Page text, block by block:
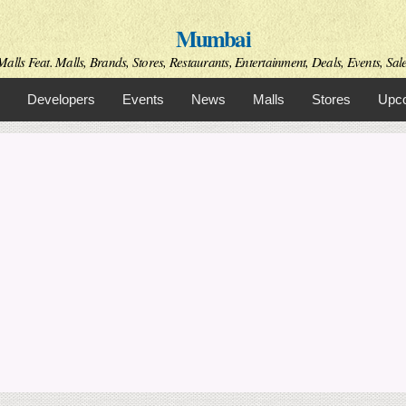
Skip to
main
contentMumbai
Feat. Malls, Brands, Stores, Restaurants, Entertainment, Deals, Events,
Developers Events News Malls Stores